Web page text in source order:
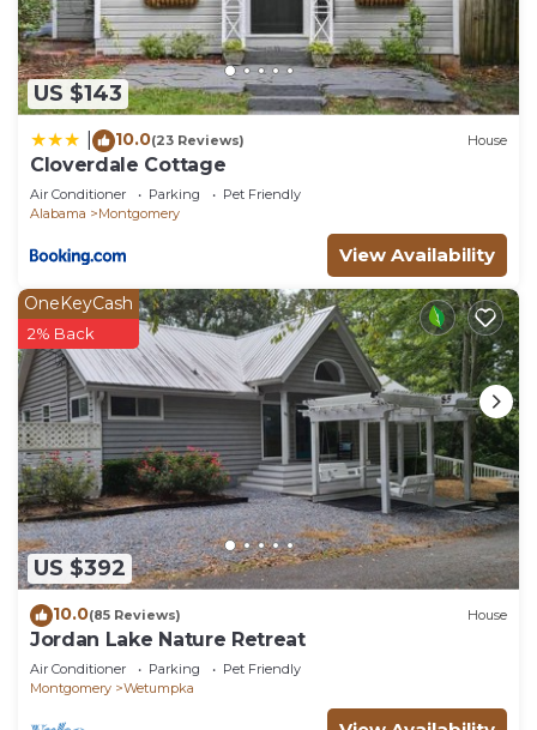
US $143
10.0(23 Reviews) House
Cloverdale Cottage
Air Conditioner Parking
Pet Friendly
Alabama
Montgomery
View Availability
US $392
OneKeyCash
2% Back
10.0(85 Reviews) House
Jordan Lake Nature Retreat
Air Conditioner Parking
Pet Friendly
Montgomery
Wetumpka